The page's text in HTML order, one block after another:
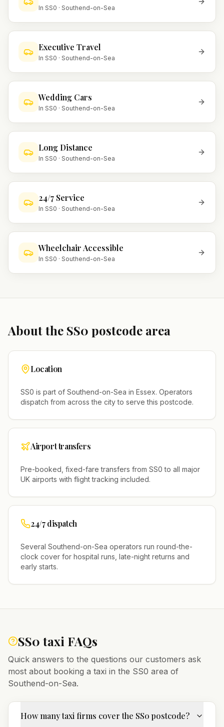
In SS0 · Southend-on-Sea
Executive Travel
In SS0 · Southend-on-Sea
Wedding Cars
In SS0 · Southend-on-Sea
Long Distance
In SS0 · Southend-on-Sea
24/7 Service
In SS0 · Southend-on-Sea
Wheelchair Accessible
In SS0 · Southend-on-Sea
About the SS0 postcode area
Location
SS0 is part of Southend-on-Sea in Essex. Operators
dispatch from across the city to serve this postcode.
Airport transfers
Pre-booked, fixed-fare transfers from SS0 to all major
UK airports with flight tracking included.
24/7 dispatch
Several Southend-on-Sea operators run round-the-
clock cover for hospital runs, late-night returns and
early starts.
SS0 taxi FAQs
Quick answers to the questions our customers ask
most about booking a taxi in the SS0 area of
Southend-on-Sea.
How many taxi firms cover the SS0 postcode?